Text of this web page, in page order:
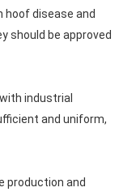
hoof disease and
should be approved
industrial
and uniform,
production and